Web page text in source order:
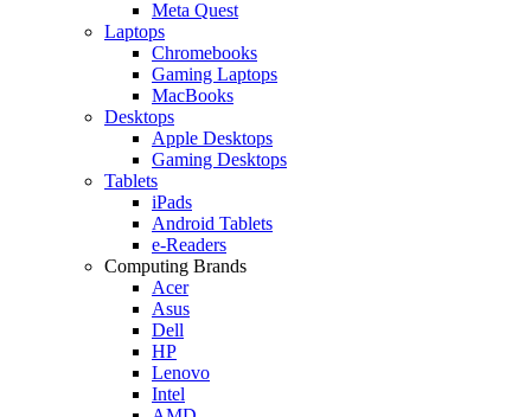
Meta Quest
Laptops
Chromebooks
Gaming Laptops
MacBooks
Desktops
Apple Desktops
Gaming Desktops
Tablets
iPads
Android Tablets
e-Readers
Computing Brands
Acer
Asus
Dell
HP
Lenovo
Intel